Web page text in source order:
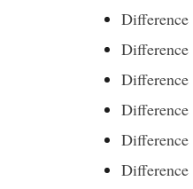
Difference